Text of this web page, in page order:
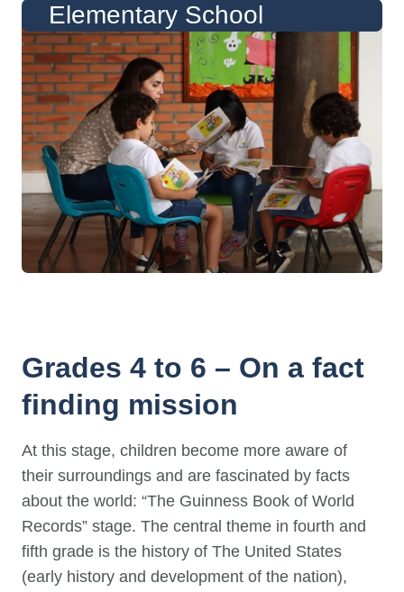
Elementary School
Grades 4 to 6 – On a fact
finding mission
At this stage, children become more aware of
their surroundings and are fascinated by facts
about the world: “The Guinness Book of World
Records” stage. The central theme in fourth and
fifth grade is the history of The United States
(early history and development of the nation),